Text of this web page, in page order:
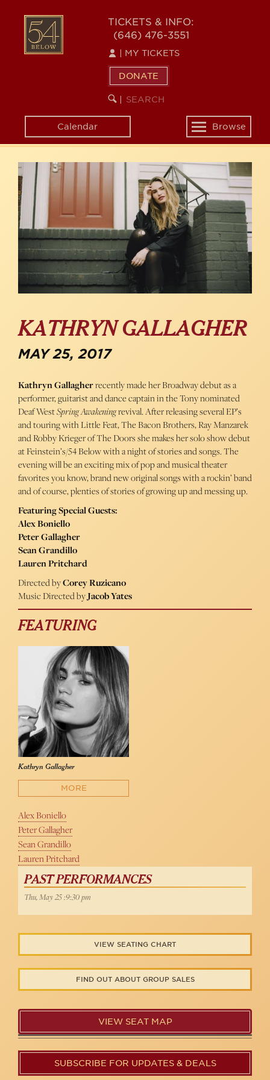
content
54
BELOW
TICKETS & INFO:
(646) 476-3551
MY TICKETS
DONATE
SEARCH
KEYWORD
Calendar
Toggle
navigation
Browse
KATHRYN GALLAGHER
MAY 25, 2017
Kathryn Gallagherrecently made her Broadway debut as a
performer, guitarist and dance captain in the Tony nominated
Deaf WestSpring Awakeningrevival. After releasing several EP’s
and touring with Little Feat, The Bacon Brothers, Ray Manzarek
and Robby Krieger of The Doors she makes her solo show debut
at Feinstein’s/54 Below with a night of stories and songs. The
evening will be an exciting mix of pop and musical theater
favorites you know, brand new original songs with a rockin’ band
and of course, plenties of stories of growing up and messing up.
Featuring Special Guests:
Alex Boniello
Peter Gallagher
Sean Grandillo
Lauren Pritchard
Directed byCorey Ruzicano
Music Directed byJacob Yates
FEATURING
Kathryn Gallagher
MORE
Alex Boniello
Peter Gallagher
Sean Grandillo
Lauren Pritchard
PAST PERFORMANCES
Thu, May 25 :9:30 pm
VIEW SEATING CHART
FIND OUT ABOUT GROUP SALES
VIEW SEAT MAP
SUBSCRIBE FOR UPDATES & DEALS